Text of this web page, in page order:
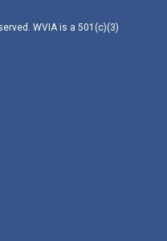
WVIA is a 501(c)(3)